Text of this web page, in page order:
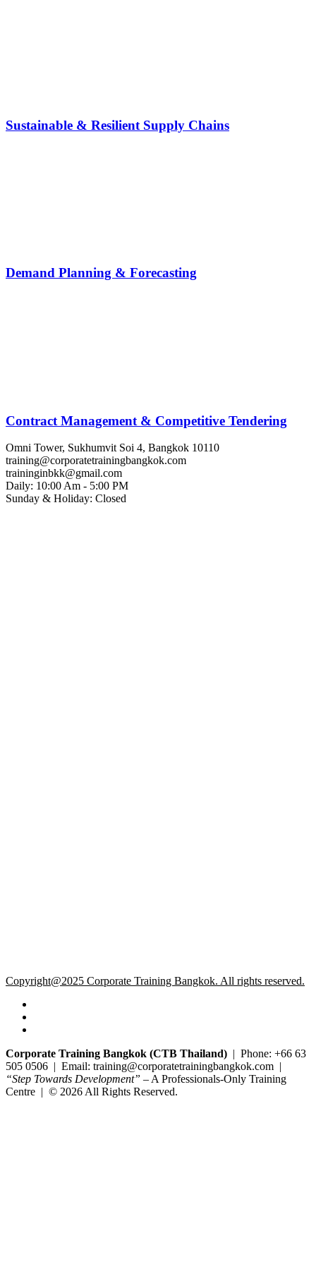
Sustainable & Resilient Supply Chains
Demand Planning & Forecasting
Contract Management & Competitive Tendering
Omni Tower, Sukhumvit Soi 4, Bangkok 10110
training@corporatetrainingbangkok.com
traininginbkk@gmail.com
Daily: 10:00 Am - 5:00 PM
Sunday & Holiday: Closed
Copyright@2025 Corporate Training Bangkok. All rights reserved.
Corporate Training Bangkok (CTB Thailand) | Phone: +66 63
505 0506 | Email: training@corporatetrainingbangkok.com |
“Step Towards Development” – A Professionals-Only Training
Centre | © 2026 All Rights Reserved.